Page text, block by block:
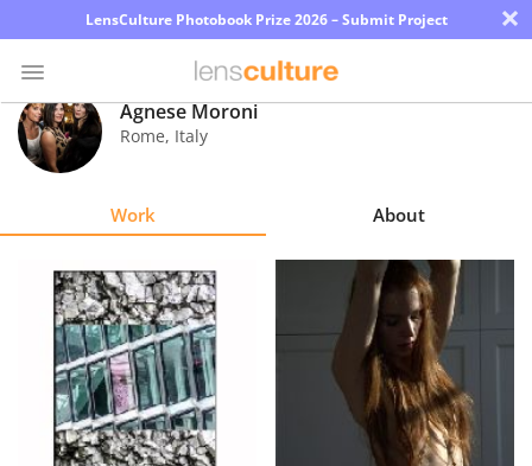
LensCulture Photobook Prize 2026 – Submit Project ×
Photo
Contest
Explore
Learn
About
Agnese Moroni
Rome, Italy
Work About